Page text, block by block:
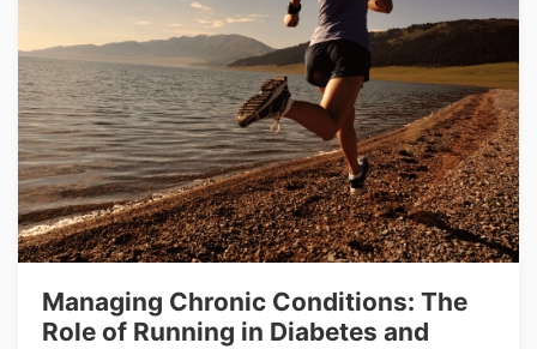
Managing Chronic Conditions: The
Role of Running in Diabetes and